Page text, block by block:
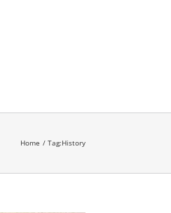
Home Tag:History